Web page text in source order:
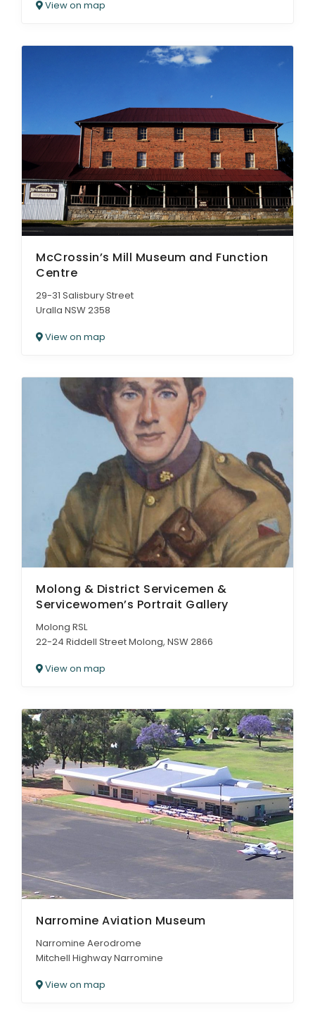
View on map
McCrossin’s Mill Museum and Function
Centre
29-31 Salisbury Street
Uralla NSW 2358
View on map
Molong & District Servicemen &
Servicewomen’s Portrait Gallery
Molong RSL
22-24 Riddell Street Molong, NSW 2866
View on map
Narromine Aviation Museum
Narromine Aerodrome
Mitchell Highway Narromine
View on map